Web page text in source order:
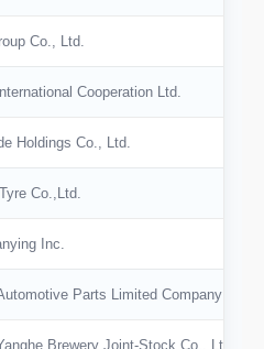
Co., Ltd.
Cooperation Ltd.
Holdings Co., Ltd.
Co.,Ltd.
Inc.
Parts Limited Company
Brewery Joint-Stock Co., Ltd.